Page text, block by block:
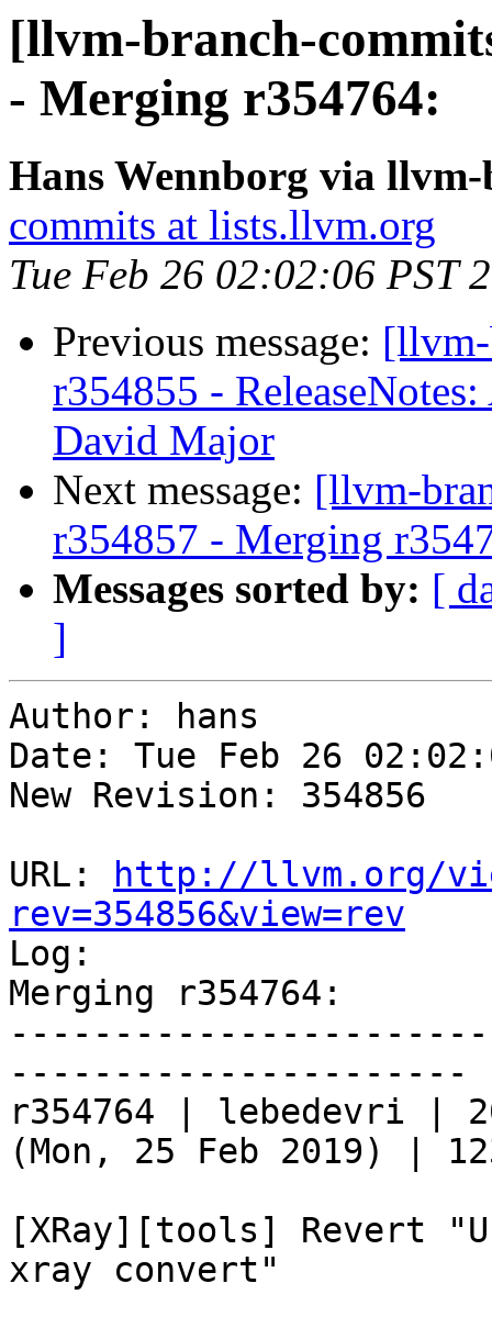
[llvm-branch-
- Merging r354764:
Hans Wennborg via
commits at lists.llvm.org
Tue Feb 26 02:02:06 PST
Previous message: [llvm-
r354855 -
David Major
Next message: [llvm-
r354857 - Merging
Messages sorted by: [
]
Author: hans
Date: Tue Feb 26
New Revision: 354856
URL:
http://llvm.org/
rev=354856&view=rev
Log:
Merging r354764:
----------------------
r354764 | lebedevri |
(Mon, 25 Feb 2019) |
[XRay][tools] Revert
xray convert"